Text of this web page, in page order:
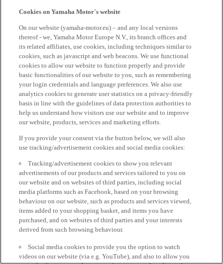
Cookies on Yamaha Motor's website
On our website (yamaha-motor.eu) – and any local versions
thereof - we, Yamaha Motor Europe N.V., its branch offices and
its related affiliates, use cookies, including techniques similar to
cookies, such as javascript and web beacons. We use functional
cookies to allow our website to function properly and provide
basic functionalities of our website to you, such as remembering
your login credentials and language preferences. We also use
analytics cookies to generate user statistics on a privacy-friendly
basis in line with the guidelines of data protection authorities to
help us understand how visitors use our website and to improve
our website, products, services and marketing efforts.
If you provide your consent via the button below, we will also
use tracking/advertisement cookies and social media cookies:
Tracking/advertisement cookies to show you relevant
advertisements of our products and services tailored to you on
our website and on websites of third parties, including social
media platforms such as Facebook, based on your browsing
behaviour on our website, such as products and services viewed,
items added to your shopping basket, and items you have
purchased, and on websites of third parties and your interests
derived from such browsing behaviour.
Social media cookies to provide you the option to watch
videos on our website (via e.g. YouTube), and also to allow you